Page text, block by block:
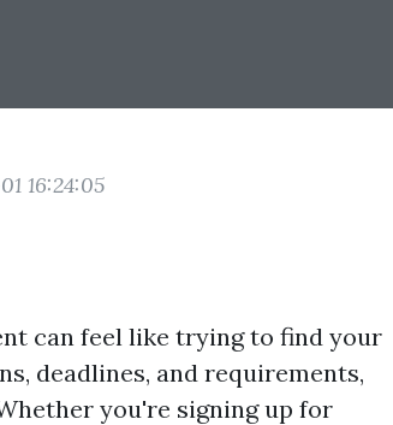
16:24:05
can feel like trying to find your
deadlines, and requirements,
you're signing up for